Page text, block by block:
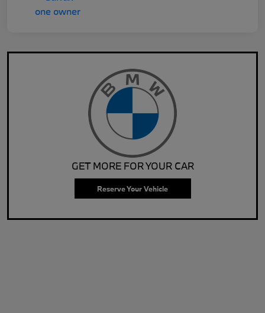
GET MORE FOR YOUR CAR
Reserve Your Vehicle